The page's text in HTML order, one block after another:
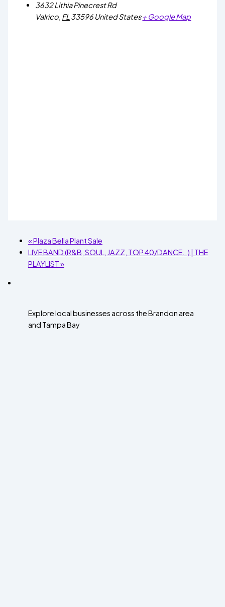
3632 Lithia Pinecrest Rd
Valrico, FL 33596 United States+ Google Map
«Plaza Bella Plant Sale
LIVE BAND (R&B, SOUL, JAZZ, TOP 40/DANCE..) | THE
PLAYLIST»
Explore local businesses across the Brandon area
and Tampa Bay